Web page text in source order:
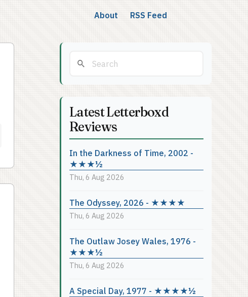
About RSS Feed
Latest Letterboxd
Reviews
In the Darkness of Time, 2002 -
★★★½
Thu, 6 Aug 2026
The Odyssey, 2026 - ★★★★
Thu, 6 Aug 2026
The Outlaw Josey Wales, 1976 -
★★★½
Thu, 6 Aug 2026
A Special Day, 1977 - ★★★★½